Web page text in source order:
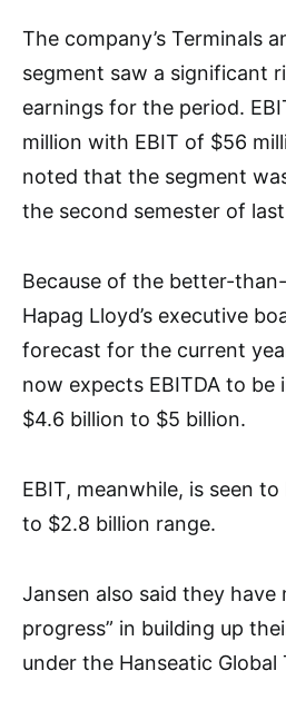
The company’s Terminals
segment saw a significant
earnings for the period.
million with EBIT of $56
noted that the segment
the second semester of
Because of the better-
Hapag Lloyd’s executive
forecast for the current
now expects EBITDA to
$4.6 billion to $5 billion.
EBIT, meanwhile, is seen
to $2.8 billion range.
Jansen also said they have
progress” in building up
under the Hanseatic Global